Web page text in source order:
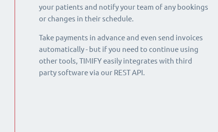
your patients and notify your team of any bookings
or changes in their schedule.
Take payments in advance and even send invoices
automatically - but if you need to continue using
other tools, TIMIFY easily integrates with third
party software via our REST API.